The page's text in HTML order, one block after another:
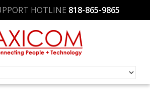
HOTLINE 818-865-9865